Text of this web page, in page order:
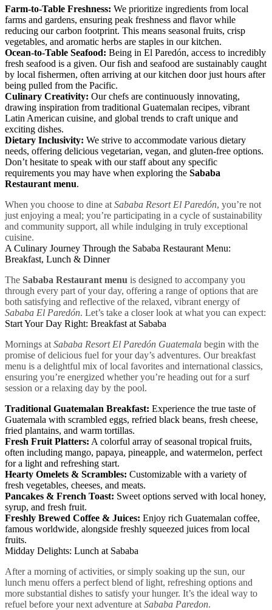
Farm-to-Table Freshness: We prioritize ingredients from local
farms and gardens, ensuring peak freshness and flavor while
reducing our carbon footprint. This means seasonal fruits, crisp
vegetables, and aromatic herbs are staples in our kitchen.
Ocean-to-Table Seafood: Being in El Paredón, access to incredibly
fresh seafood is a given. Our fish and seafood are sustainably caught
by local fishermen, often arriving at our kitchen door just hours after
being pulled from the Pacific.
Culinary Creativity: Our chefs are continuously innovating,
drawing inspiration from traditional Guatemalan recipes, vibrant
Latin American cuisine, and global trends to craft unique and
exciting dishes.
Dietary Inclusivity: We strive to accommodate various dietary
needs, offering delicious vegetarian, vegan, and gluten-free options.
Don’t hesitate to speak with our staff about any specific
requirements you may have when exploring the Sababa
Restaurant menu.
When you choose to dine at Sababa Resort El Paredón, you’re not
just enjoying a meal; you’re participating in a cycle of sustainability
and community support, all while indulging in truly exceptional
cuisine.
A Culinary Journey Through the Sababa Restaurant Menu:
Breakfast, Lunch & Dinner
The Sababa Restaurant menu is designed to accompany you
through every part of your day, offering a range of options that are
both satisfying and reflective of the relaxed, vibrant energy of
Sababa El Paredón. Let’s take a closer look at what you can expect:
Start Your Day Right: Breakfast at Sababa
Mornings at Sababa Resort El Paredón Guatemala begin with the
promise of delicious fuel for your day’s adventures. Our breakfast
menu is a delightful mix of local favorites and international classics,
ensuring you’re energized whether you’re heading out for a surf
session or a relaxing day by the pool.
Traditional Guatemalan Breakfast: Experience the true taste of
Guatemala with scrambled eggs, refried black beans, fresh cheese,
fried plantains, and warm tortillas.
Fresh Fruit Platters: A colorful array of seasonal tropical fruits,
often including mango, papaya, pineapple, and watermelon, perfect
for a light and refreshing start.
Hearty Omelets & Scrambles: Customizable with a variety of
fresh vegetables, cheeses, and meats.
Pancakes & French Toast: Sweet options served with local honey,
syrup, and fresh fruit.
Freshly Brewed Coffee & Juices: Enjoy rich Guatemalan coffee,
famous worldwide, alongside freshly squeezed juices from local
fruits.
Midday Delights: Lunch at Sababa
After a morning of activities, or simply soaking up the sun, our
lunch menu offers a perfect blend of light, refreshing options and
more substantial dishes to satisfy your hunger. It’s the ideal way to
refuel before your next adventure at Sababa Paredon.